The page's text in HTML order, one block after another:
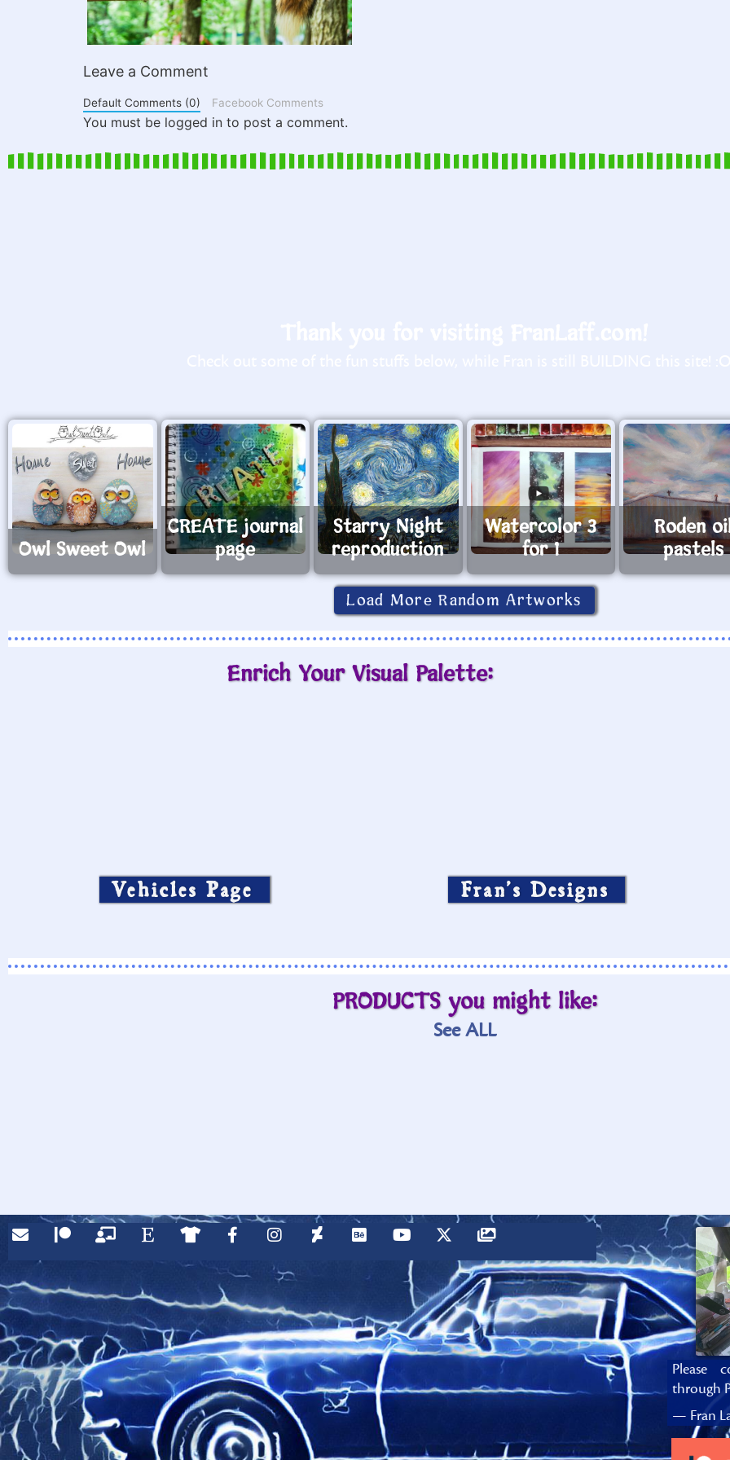
Leave a Comment
Default Comments (0) Facebook Comments
You must be logged in to post a comment.
Owl Sweet Owl
CREATE journal
page
Starry Night
reproduction
Watercolor 3
for 1
Roden
pastels
Load More Random Artworks
Enrich Your Visual Palette:
Vehicles Page Fran’s Designs
PRODUCTS you might like:
See ALL
Please
through
— Fran